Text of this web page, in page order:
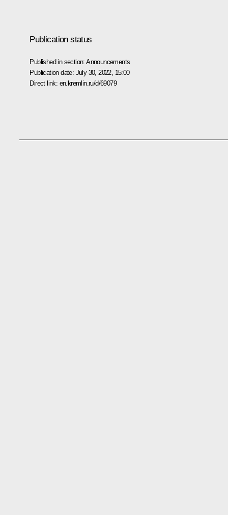
Publication status
Published in section:Announcements
Publication date: July 30, 2022, 15:00
Direct link: en.kremlin.ru/d/69079